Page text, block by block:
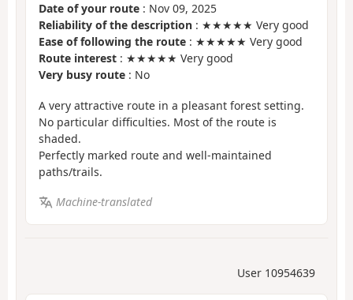
Date of your route : Nov 09, 2025
Reliability of the description : ★★★★★ Very good
Ease of following the route : ★★★★★ Very good
Route interest : ★★★★★ Very good
Very busy route : No
A very attractive route in a pleasant forest setting.
No particular difficulties. Most of the route is
shaded.
Perfectly marked route and well-maintained
paths/trails.
Machine-translated
User 10954639